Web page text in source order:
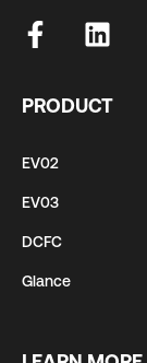
PRODUCT
EV02
EV03
DCFC
Glance